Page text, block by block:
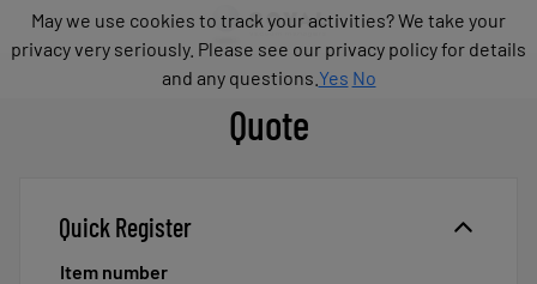
Quote
Quick Register
Item number
Products
Industries
Careers
Partners
May we use cookies to track your activities? We take your
privacy very seriously. Please see our privacy policy for details
and any questions. Yes No
May we use cookies to track your activities? We take your
privacy very seriously. Please see our privacy policy for details
and any questions. Yes No